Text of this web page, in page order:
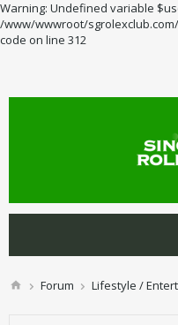
Warning: Undefined variable
/www/wwwroot/
code on line 312
Forum Lifestyle /